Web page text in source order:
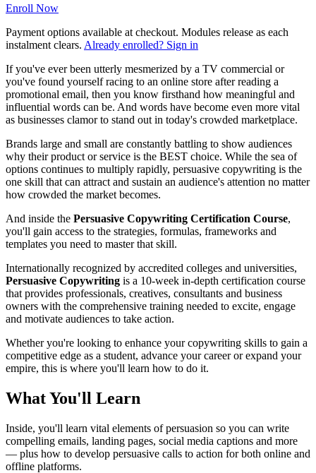
Enroll Now
Payment options available at checkout. Modules release as each
instalment clears. Already enrolled? Sign in
If you've ever been utterly mesmerized by a TV commercial or
you've found yourself racing to an online store after reading a
promotional email, then you know firsthand how meaningful and
influential words can be. And words have become even more vital
as businesses clamor to stand out in today's crowded marketplace.
Brands large and small are constantly battling to show audiences
why their product or service is the BEST choice. While the sea of
options continues to multiply rapidly, persuasive copywriting is the
one skill that can attract and sustain an audience's attention no matter
how crowded the market becomes.
And inside the Persuasive Copywriting Certification Course,
you'll gain access to the strategies, formulas, frameworks and
templates you need to master that skill.
Internationally recognized by accredited colleges and universities,
Persuasive Copywriting is a 10-week in-depth certification course
that provides professionals, creatives, consultants and business
owners with the comprehensive training needed to excite, engage
and motivate audiences to take action.
Whether you're looking to enhance your copywriting skills to gain a
competitive edge as a student, advance your career or expand your
empire, this is where you'll learn how to do it.
What You'll Learn
Inside, you'll learn vital elements of persuasion so you can write
compelling emails, landing pages, social media captions and more
— plus how to develop persuasive calls to action for both online and
offline platforms.